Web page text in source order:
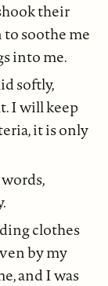
their
to soothe me
into me.
softly,
I will keep
it is only
clothes
by my
and I was